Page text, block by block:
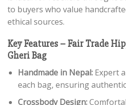
to buyers who value
ethical sources.
Key Features – Fair Trade
Gheri Bag
Handmade in Nepal:Expert
each bag, ensuring
Crossbody Design: